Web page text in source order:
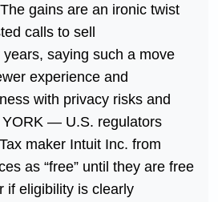
gains are an ironic twist
calls to sell
saying such a move
experience and
with privacy risks and
— U.S. regulators
maker Intuit Inc. from
as “free” until they are free
if eligibility is clearly